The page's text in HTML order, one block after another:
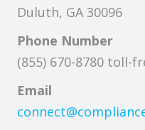
Duluth, GA 30096
Phone Number
(855) 670-8780 toll-
Email